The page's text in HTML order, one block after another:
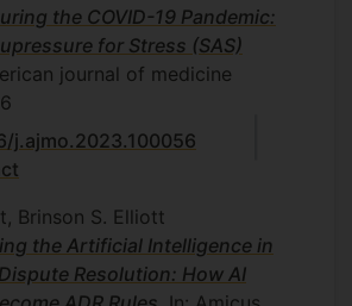
the COVID-19 Pandemic:
for Stress (SAS)
journal of medicine
j.ajmo.2023.100056
Brinson S. Elliott
the Artificial Intelligence in
Resolution: How AI